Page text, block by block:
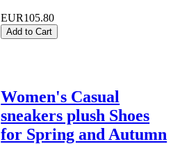
EUR105.80
Add to Cart
Women's Casual
sneakers plush Shoes
for Spring and Autumn